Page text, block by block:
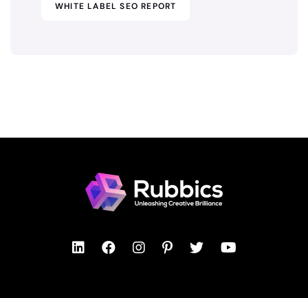
WHITE LABEL SEO REPORT